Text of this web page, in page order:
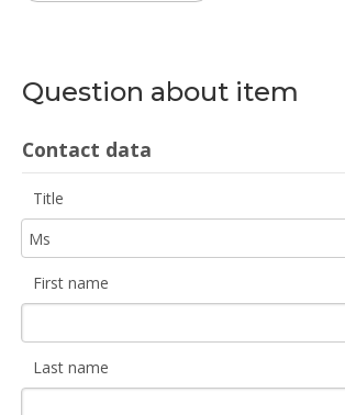
Question about item
Contact data
Title
First name
Last name